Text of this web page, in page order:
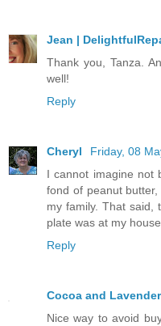
Jean |
Thank you, Tanza.
well!
Reply
Cheryl
Friday, 08
I cannot imagine not
fond of peanut
my family. That said,
plate was at my
Reply
Cocoa and Lavender
Nice way to avoid